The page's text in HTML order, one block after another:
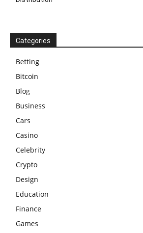
Categories
Betting
Bitcoin
Blog
Business
Cars
Casino
Celebrity
Crypto
Design
Education
Finance
Games